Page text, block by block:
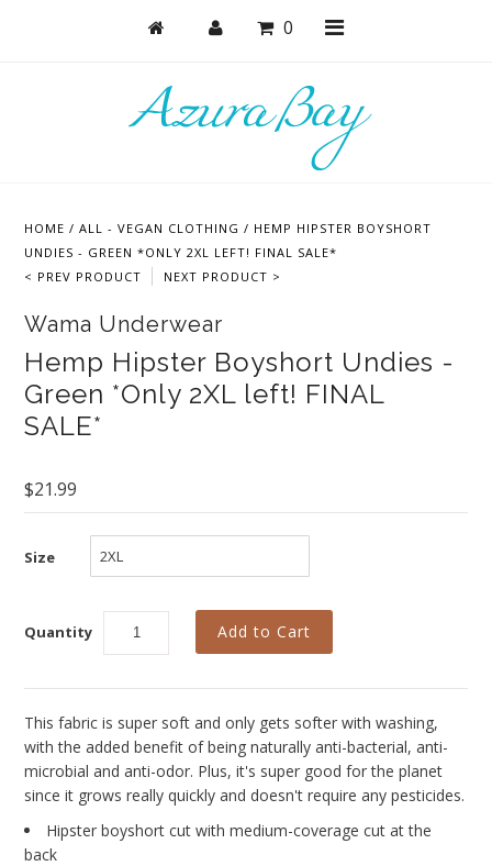
0
HOME /ALL - VEGAN CLOTHING / HEMP HIPSTER BOYSHORT
UNDIES - GREEN *ONLY 2XL LEFT! FINAL SALE*
< PREV PRODUCT
NEXT PRODUCT >
Wama Underwear
Hemp Hipster Boyshort Undies -
Green *Only 2XL left! FINAL
SALE*
$21.99
Size
Quantity
This fabric is super soft and only gets softer with washing,
with the added benefit of being naturally anti-bacterial, anti-
microbial and anti-odor. Plus, it's super good for the planet
since it grows really quickly and doesn't require any pesticides.
Hipster boyshort cut with medium-coverage cut at the
back
Lounge & Sleep
Active
Bundles + Sets
New
Best Basics
All - VEGAN
SALE
Instashop